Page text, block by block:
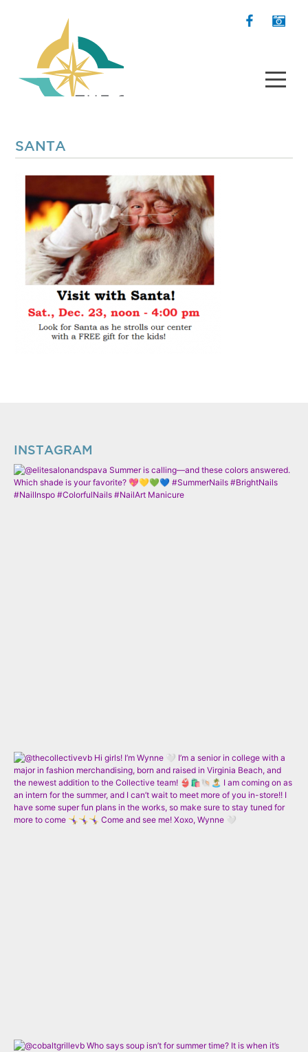
SANTA
INSTAGRAM